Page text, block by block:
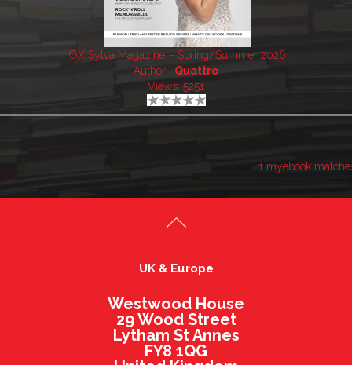
OX Sylva Magazine – Spring/Summer 2026
Author:
Quattro
Views: 5251
1 myebook
UK & Europe
Westwood House
29 Wood Street
Lytham St Annes
FY8 1QG